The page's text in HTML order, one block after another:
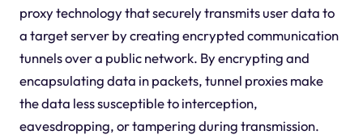
proxy technology that securely transmits user data to
a target server by creating encrypted communication
tunnels over a public network. By encrypting and
encapsulating data in packets, tunnel proxies make
the data less susceptible to interception,
eavesdropping, or tampering during transmission.